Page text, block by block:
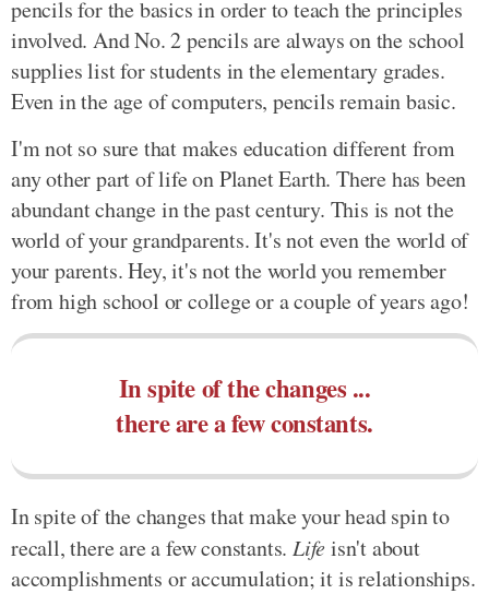
pencils for the basics in order to teach the principles
involved. And No. 2 pencils are always on the school
supplies list for students in the elementary grades.
Even in the age of computers, pencils remain basic.
I'm not so sure that makes education different from
any other part of life on Planet Earth. There has been
abundant change in the past century. This is not the
world of your grandparents. It's not even the world of
your parents. Hey, it's not the world you remember
from high school or college or a couple of years ago!
In spite of the changes ...
there are a few constants.
In spite of the changes that make your head spin to
recall, there are a few constants.Lifeisn't about
accomplishments or accumulation; it is relationships.